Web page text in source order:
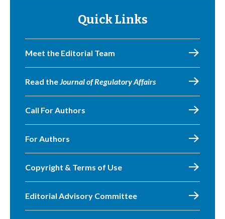
Quick Links
Meet the Editorial Team
Read theJournal of Regulatory Affairs
Call For Authors
For Authors
Copyright & Terms of Use
Editorial Advisory Committee